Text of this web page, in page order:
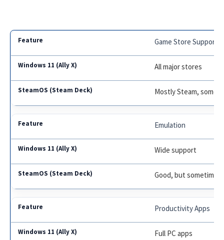
Game Store Support
All major stores
Mostly Steam, some
Emulation
Wide support
Good, but
Productivity Apps
Full PC apps